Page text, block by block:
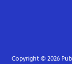
Copyright © 2026